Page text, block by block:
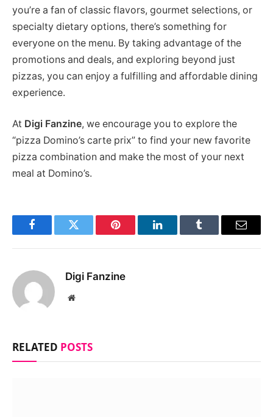
you’re a fan of classic flavors, gourmet selections, or
specialty dietary options, there’s something for
everyone on the menu. By taking advantage of the
promotions and deals, and exploring beyond just
pizzas, you can enjoy a fulfilling and affordable dining
experience.
At Digi Fanzine, we encourage you to explore the
“pizza Domino’s carte prix” to find your new favorite
pizza combination and make the most of your next
meal at Domino’s.
FacebookTwitter Pinterest LinkedInTumblr Email
Digi Fanzine
Website
RELATED POSTS